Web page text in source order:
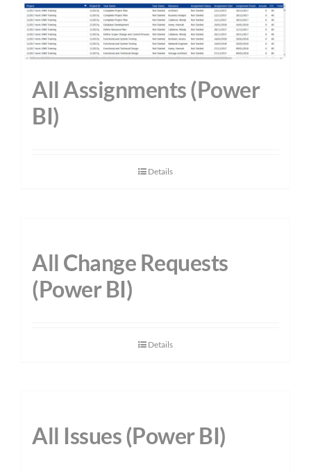
All Assignments (Power
BI)
Details
All Change Requests
(Power BI)
Details
All Issues (Power BI)